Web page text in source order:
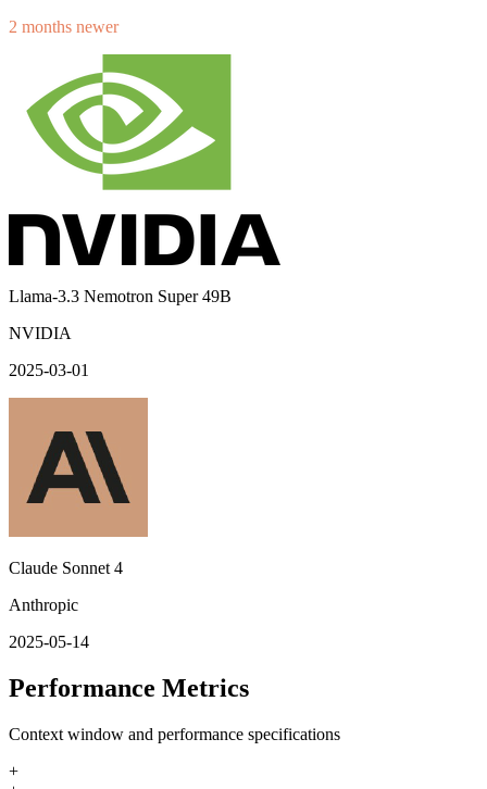
2 months newer
Llama-3.3 Nemotron Super 49B
NVIDIA
2025-03-01
Claude Sonnet 4
Anthropic
2025-05-14
Performance Metrics
Context window and performance specifications
+